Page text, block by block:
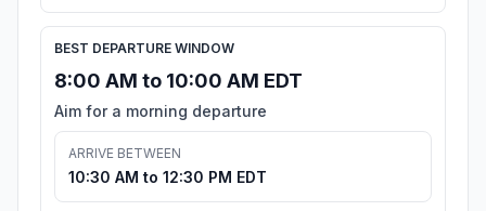
BEST DEPARTURE WINDOW
8:00 AM to 10:00 AM EDT
Aim for a morning departure
ARRIVE BETWEEN
10:30 AM to 12:30 PM EDT